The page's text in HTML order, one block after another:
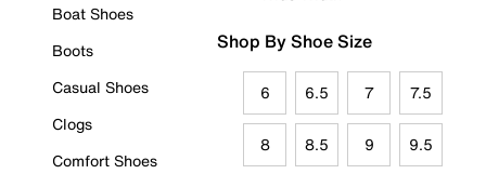
Boat Shoes
Boots
Casual Shoes
Clogs
Comfort Shoes
Shop By Shoe Size
6 6.5 7 7.5
8 8.5 9 9.5